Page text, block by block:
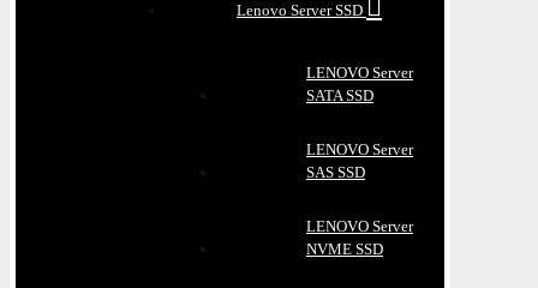
Lenovo Server SSD
LENOVO Server
SATA SSD
LENOVO Server
SAS SSD
LENOVO Server
NVME SSD